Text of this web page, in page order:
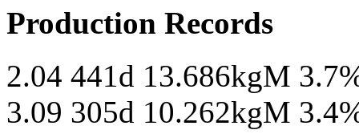
Production Records
2.04 441d 13.686kgM
3.09 305d 10.262kgM